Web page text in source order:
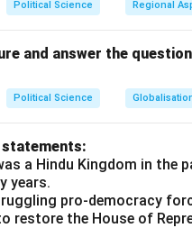
correct explanation of the
PDF
Political Science Regional
and answer the
Political Science
statements:
a Hindu Kingdom in
years.
pro-democracy
restore the House of